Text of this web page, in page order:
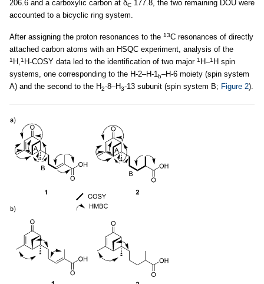
206.6 and a carboxylic carbon at δC 177.8, the two remaining DOU were
accounted to a bicyclic ring system.
After assigning the proton resonances to the 13C resonances of directly
attached carbon atoms with an HSQC experiment, analysis of the
1 H,1 H-COSY data led to the identification of two major 1 H–1 H spin
systems, one corresponding to the H-2–H-1b–H-6 moiety (spin system
A) and the second to the H2-8–H3-13 subunit (spin system B; Figure 2).